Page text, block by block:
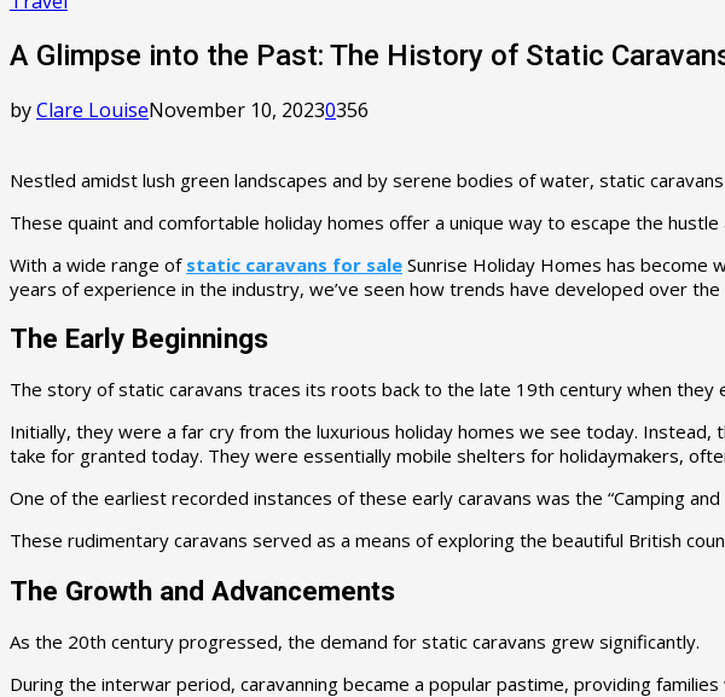
A Glimpse into the Past: The History of Static
byClare LouiseNovember 10, 20230356
Nestled amidst lush green landscapes and by serene bodies of water, static
These quaint and comfortable holiday homes offer a unique way to escape the
With a wide range of static caravans for sale Sunrise Holiday Homes has become
years of experience in the industry, we’ve seen how trends have developed over
The Early Beginnings
The story of static caravans traces its roots back to the late 19th century when
Initially, they were a far cry from the luxurious holiday homes we see today.
take for granted today. They were essentially mobile shelters for holidaymakers,
One of the earliest recorded instances of these early caravans was the “Camping
These rudimentary caravans served as a means of exploring the beautiful British
The Growth and Advancements
As the 20th century progressed, the demand for static caravans grew significantly.
During the interwar period, caravanning became a popular pastime, providing